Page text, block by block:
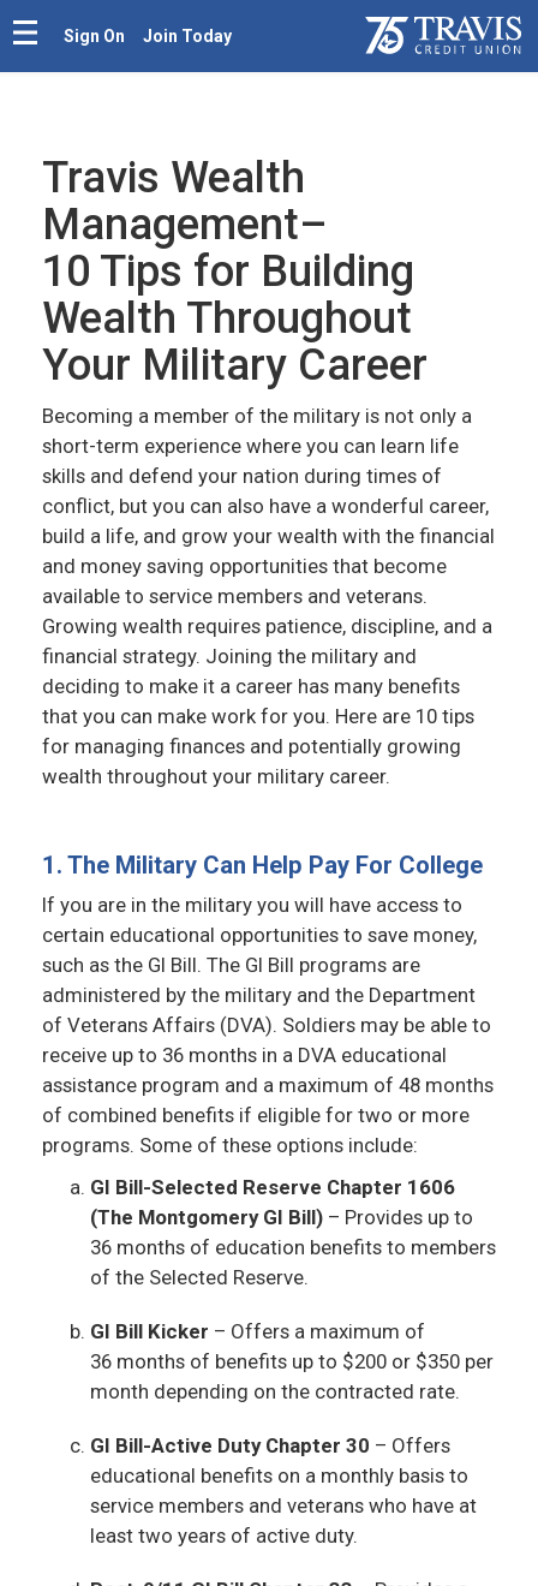
Sign On Join Today
Travis Wealth
Management–
10 Tips for Building
Wealth Throughout
Your Military Career
Becoming a member of the military is not only a
short-term experience where you can learn life
skills and defend your nation during times of
conflict, but you can also have a wonderful career,
build a life, and grow your wealth with the financial
and money saving opportunities that become
available to service members and veterans.
Growing wealth requires patience, discipline, and a
financial strategy. Joining the military and
deciding to make it a career has many benefits
that you can make work for you. Here are 10 tips
for managing finances and potentially growing
wealth throughout your military career.
1. The Military Can Help Pay For College
If you are in the military you will have access to
certain educational opportunities to save money,
such as the GI Bill. The GI Bill programs are
administered by the military and the Department
of Veterans Affairs (DVA). Soldiers may be able to
receive up to 36 months in a DVA educational
assistance program and a maximum of 48 months
of combined benefits if eligible for two or more
programs. Some of these options include:
GI Bill-Selected Reserve Chapter 1606
(The Montgomery GI Bill) – Provides up to
36 months of education benefits to members
of the Selected Reserve.
GI Bill Kicker – Offers a maximum of
36 months of benefits up to $200 or $350 per
month depending on the contracted rate.
GI Bill-Active Duty Chapter 30 – Offers
educational benefits on a monthly basis to
service members and veterans who have at
least two years of active duty.